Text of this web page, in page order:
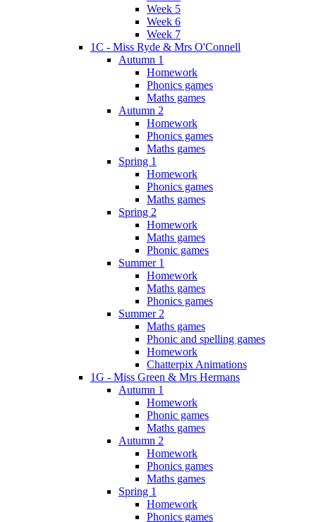
Week 5
Week 6
Week 7
1C - Miss Ryde & Mrs O'Connell
Autumn 1
Homework
Phonics games
Maths games
Autumn 2
Homework
Phonics games
Maths games
Spring 1
Homework
Phonics games
Maths games
Spring 2
Homework
Maths games
Phonic games
Summer 1
Homework
Maths games
Phonics games
Summer 2
Maths games
Phonic and spelling games
Homework
Chatterpix Animations
1G - Miss Green & Mrs Hermans
Autumn 1
Homework
Phonic games
Maths games
Autumn 2
Homework
Phonics games
Maths games
Spring 1
Homework
Phonics games